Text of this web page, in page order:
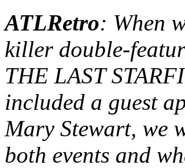
ATLRetro: When
killer double-
THE LAST
included a guest
Mary Stewart, we
both events and